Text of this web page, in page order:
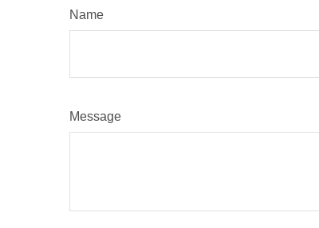
Name
Message